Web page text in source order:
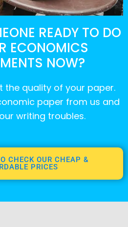
READY TO DO
ECONOMICS
NOW?
the quality of your paper.
paper from us and
writing troubles.
CHECK OUR CHEAP &
PRICES